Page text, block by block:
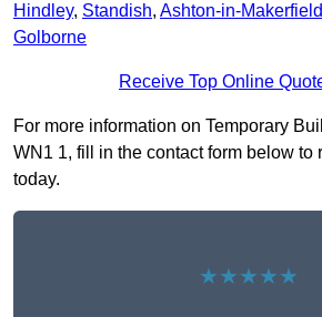
Hindley, Standish, Ashton-in-Makerfield
Golborne
Receive Top Online
For more information on Temporary
WN1 1, fill in the contact form below to
today.
★★★★★